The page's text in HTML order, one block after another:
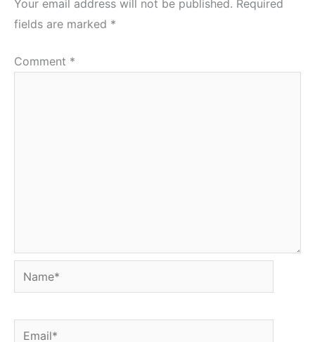
Your email address will not be published. Required
fields are marked *
Comment *
Name*
Email*